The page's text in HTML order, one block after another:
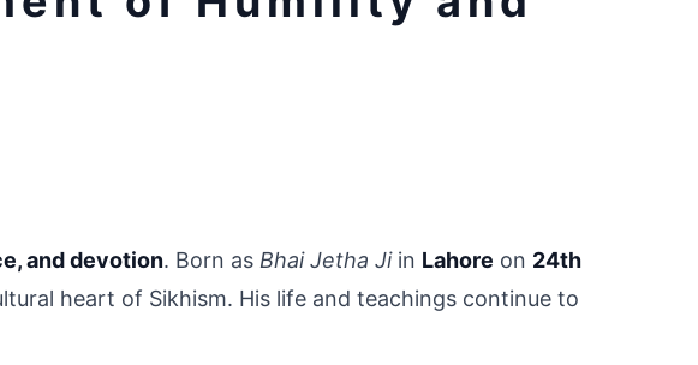
and devotion. Born as Bhai Jetha Ji in Lahore on 24th
heart of Sikhism. His life and teachings continue to